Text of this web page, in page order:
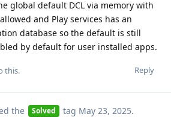
global default DCL via memory with
and Play services has an
database so the default is still
by default for user installed apps.
Reply
this.
the Solved tag May 23, 2025.